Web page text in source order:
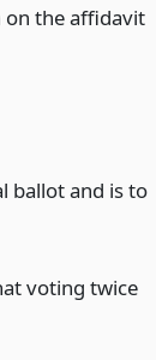
on the affidavit
ballot and is to
voting twice